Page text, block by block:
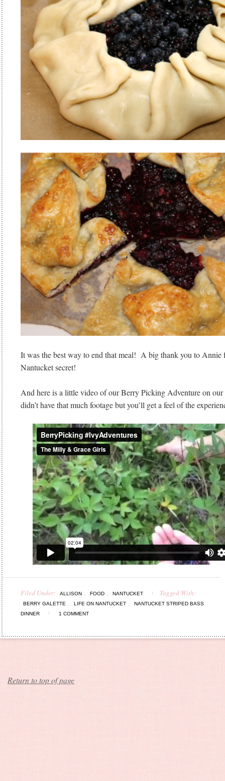
It was the best way to end that meal! A big thank you to Annie
Nantucket secret!
And here is a little video of our Berry Picking Adventure on
didn’t have that much footage but you’ll get a feel of the
Filed Under: ALLISON , FOOD , NANTUCKET Tagged With:
BERRY GALETTE , LIFE ON NANTUCKET ,
NANTUCKET STRIPED BASS
DINNER
1 COMMENT
Return to top of page